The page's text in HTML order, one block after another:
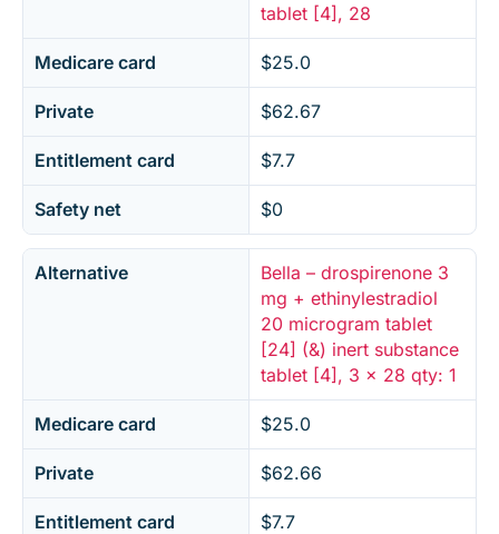
tablet [4], 28
Medicare card $25.0
Private $62.67
Entitlement card $7.7
Safety net $0
Alternative
Bella – drospirenone 3
mg + ethinylestradiol
20 microgram tablet
[24] (&) inert substance
tablet [4], 3 x 28 qty: 1
Medicare card $25.0
Private $62.66
Entitlement card $7.7